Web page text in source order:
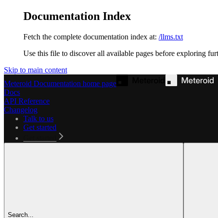
Documentation Index
Fetch the complete documentation index at: /llms.txt
Use this file to discover all available pages before exploring
Skip to main content
Meteroid Documentation home page
Docs
API Reference
Changelog
Talk to us
Get started
Search...